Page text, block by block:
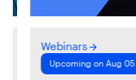
Webinars
Upcoming on Aug 05